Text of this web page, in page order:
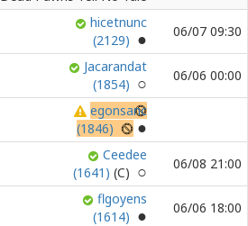
hicetnunc
(2129)
06/07 09:30
Jacarandat
(1854)
06/06 00:00
egonsanc
(1846)
Ceedee
(1641)
06/08 21:00
flgoyens
(1614)
06/06 18:00